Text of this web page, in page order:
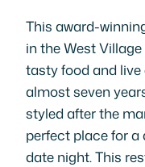
This award-
in the West
tasty food and
almost seven
styled after the
perfect place for a
date night. This